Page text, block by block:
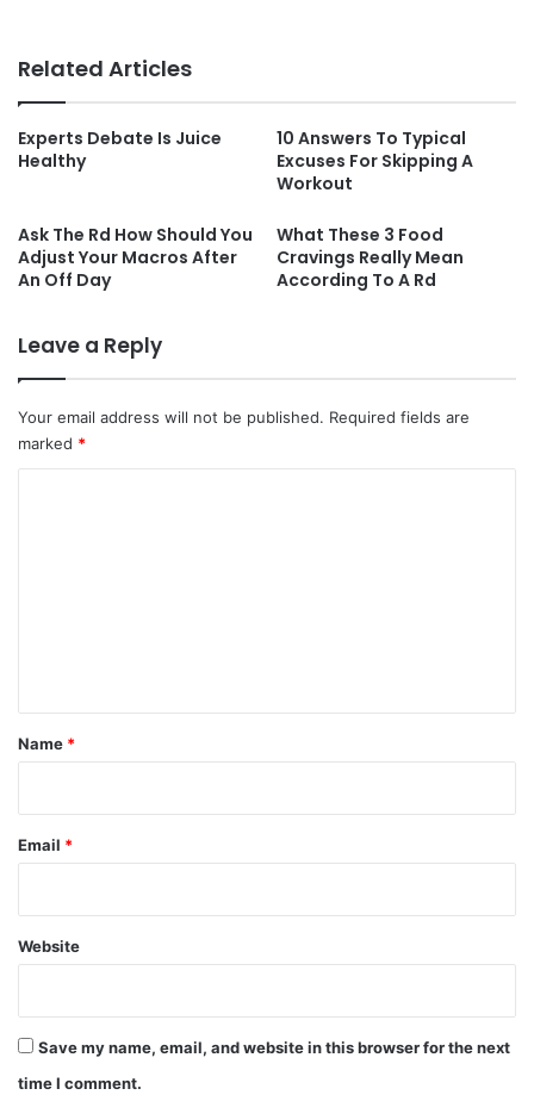
Related Articles
Experts Debate Is Juice
Healthy
10 Answers To Typical
Excuses For Skipping A
Workout
Ask The Rd How Should You
Adjust Your Macros After
An Off Day
What These 3 Food
Cravings Really Mean
According To A Rd
Leave a Reply
Your email address will not be published. Required fields are
marked *
*
Name *
Email *
Website
Save my name, email, and website in this browser for the next
time I comment.